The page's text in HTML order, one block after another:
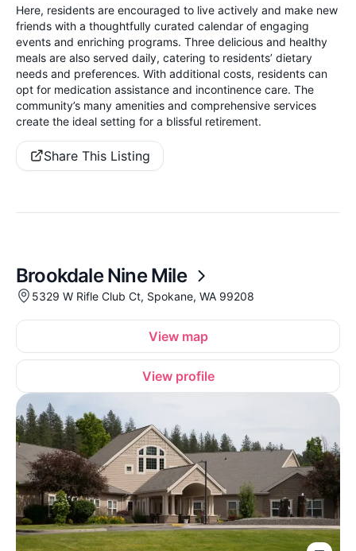
Here, residents are encouraged to live actively and make new
friends with a thoughtfully curated calendar of engaging
events and enriching programs. Three delicious and healthy
meals are also served daily, catering to residents’ dietary
needs and preferences. With additional costs, residents can
opt for medication assistance and incontinence care. The
community’s many amenities and comprehensive services
create the ideal setting for a blissful retirement.
Share This Listing
Brookdale Nine Mile
5329 W Rifle Club Ct, Spokane, WA 99208
View map
View profile